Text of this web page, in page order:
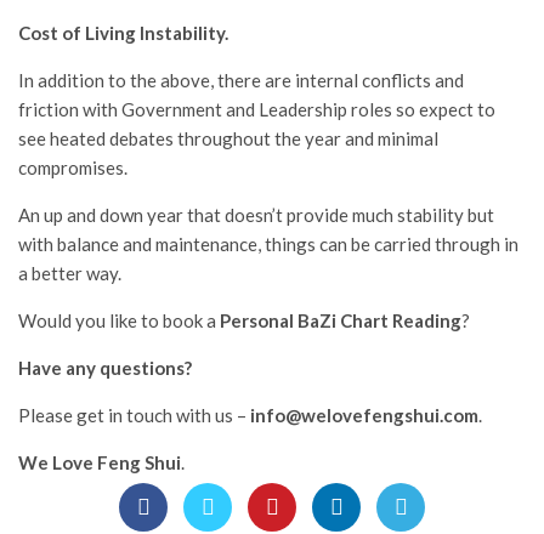
Cost of Living Instability.
In addition to the above, there are internal conflicts and
friction with Government and Leadership roles so expect to
see heated debates throughout the year and minimal
compromises.
An up and down year that doesn’t provide much stability but
with balance and maintenance, things can be carried through in
a better way.
Would you like to book a Personal BaZi Chart Reading?
Have any questions?
Please get in touch with us – info@welovefengshui.com.
We Love Feng Shui.